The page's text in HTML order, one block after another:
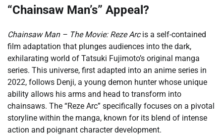
“Chainsaw Man’s” Appeal?
Chainsaw Man – The Movie: Reze Arcis a self-contained
film adaptation that plunges audiences into the dark,
exhilarating world of Tatsuki Fujimoto’s original manga
series. This universe, first adapted into an anime series in
2022, follows Denji, a young demon hunter whose unique
ability allows his arms and head to transform into
chainsaws. The “Reze Arc” specifically focuses on a pivotal
storyline within the manga, known for its blend of intense
action and poignant character development.